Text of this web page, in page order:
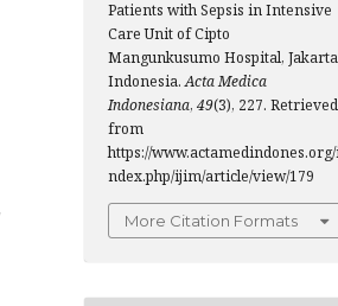
Patients with Sepsis in Intensive
Care Unit of Cipto
Mangunkusumo Hospital,
Indonesia.Acta Medica
Indonesiana, 49(3), 227. Retrieved
from
https://
ndex.php/ijim/article/view/179
More Citation Formats